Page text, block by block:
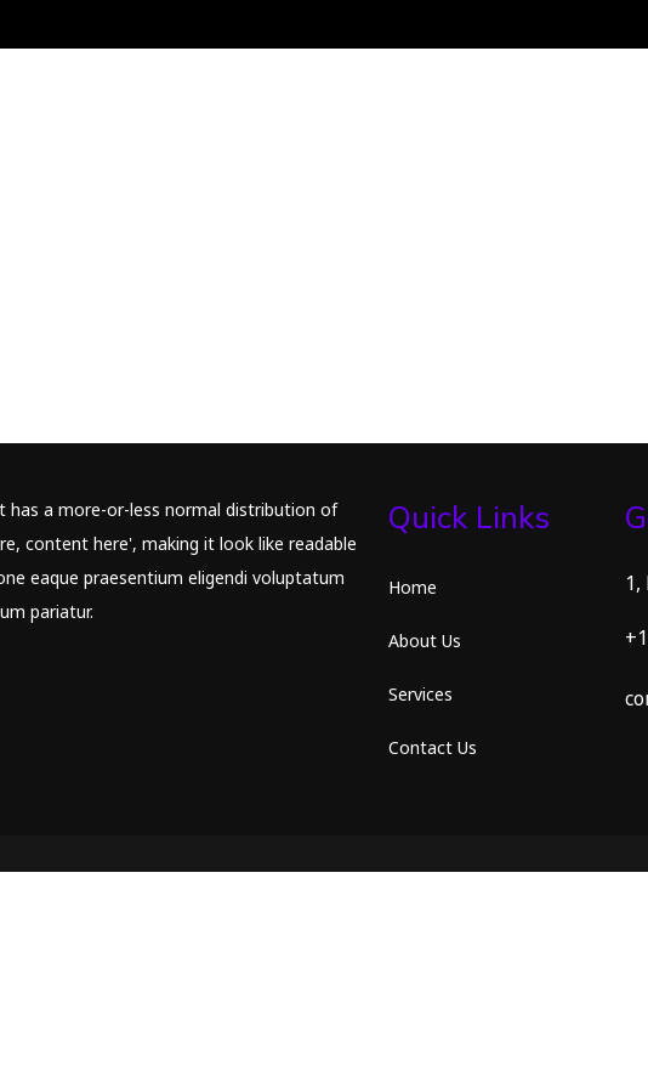
a more-or-less normal distribution of
content here', making it look like readable
eaque praesentium eligendi voluptatum
pariatur.
Quick Links
Home
About Us
Services
Contact Us